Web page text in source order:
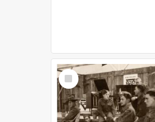
Select
Item